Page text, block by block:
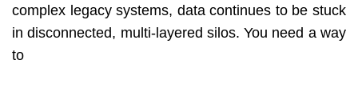
complex legacy systems, data continues to be stuck
in disconnected, multi-layered silos. You need a way
to